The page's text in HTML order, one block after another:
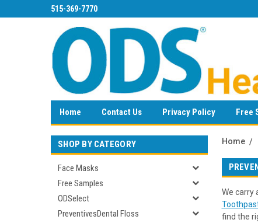
515-369-7770
Home Contact Us Privacy Policy Free
SHOP BY CATEGORY
Face Masks
Free Samples
ODSelect
PreventivesDental Floss
Home
We carry
find the